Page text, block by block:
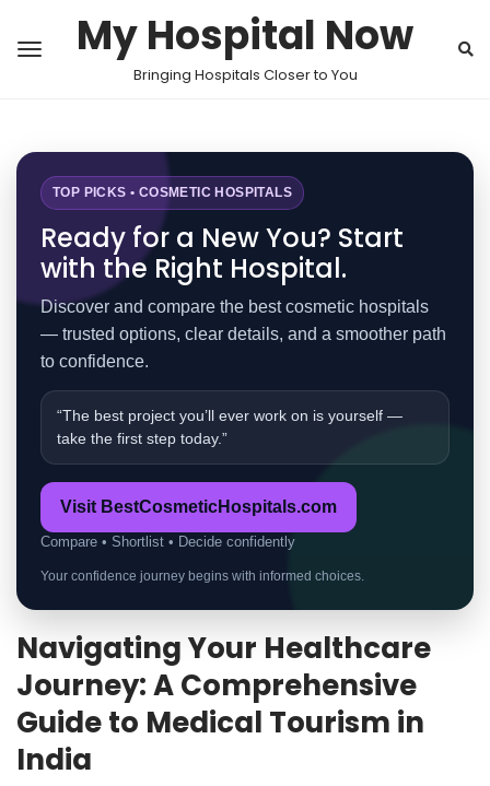
My Hospital Now
Bringing Hospitals Closer to You
TOP PICKS • COSMETIC HOSPITALS
Ready for a New You? Start
with the Right Hospital.
Discover and compare the best cosmetic hospitals
— trusted options, clear details, and a smoother path
to confidence.
“The best project you’ll ever work on is yourself —
take the first step today.”
Visit BestCosmeticHospitals.com
Compare • Shortlist • Decide confidently
Your confidence journey begins with informed choices.
Navigating Your Healthcare
Journey: A Comprehensive
Guide to Medical Tourism in
India